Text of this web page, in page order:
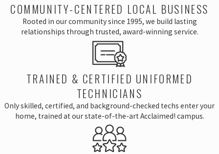
recommendations and guide you in selecting
the best system for your home or business.
Explore our services .
COMMUNITY-CENTERED LOCAL BUSINESS
Rooted in our community since 1995, we build lasting
relationships through trusted, award-winning service.
TRAINED & CERTIFIED UNIFORMED
TECHNICIANS
Only skilled, certified, and background-checked techs enter your
home, trained at our state-of-the-art Acclaimed! campus.